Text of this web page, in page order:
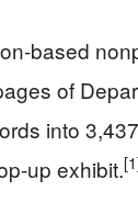
based
of
into
up exhibit.